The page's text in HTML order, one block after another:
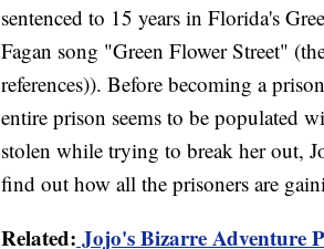
sentenced to 15 years in Florida's
Fagan song "Green Flower Street"
references)). Before becoming a
entire prison seems to be populated
stolen while trying to break her out,
find out how all the prisoners are
Related: Jojo's Bizarre Adventure